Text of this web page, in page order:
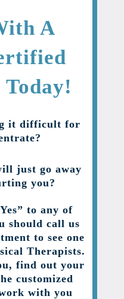
A
it difficult for
just go away
you?
to any of
should call us
to see one
Therapists.
find out your
customized
with you